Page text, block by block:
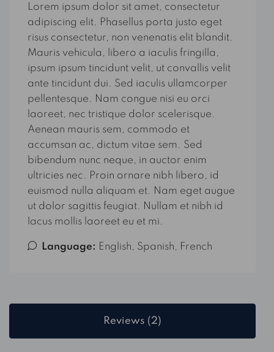
Lorem ipsum dolor sit amet, consectetur
adipiscing elit. Phasellus porta justo eget
risus consectetur, non venenatis elit blandit.
Mauris vehicula, libero a iaculis fringilla,
ipsum ipsum tincidunt velit, ut convallis velit
ante tincidunt dui. Sed iaculis ullamcorper
pellentesque. Nam congue nisi eu orci
laoreet, nec tristique dolor scelerisque.
Aenean mauris sem, commodo et
accumsan ac, dictum vitae sem. Sed
bibendum nunc neque, in auctor enim
ultricies nec. Proin ornare nibh libero, id
euismod nulla aliquam et. Nam eget augue
ut dolor sagittis feugiat. Nullam et nibh id
lacus mollis laoreet eu et mi.
Language: English, Spanish, French
Reviews (2)